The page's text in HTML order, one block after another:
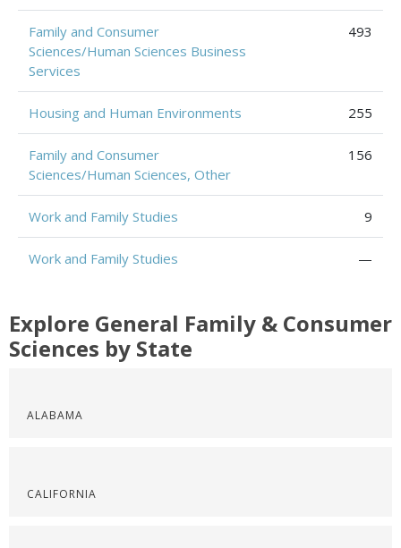
Family and Consumer
Sciences/Human Sciences Business
Services
493
Housing and Human Environments 255
Family and Consumer
Sciences/Human Sciences, Other
156
Work and Family Studies 9
Work and Family Studies —
Explore General Family & Consumer
Sciences by State
ALABAMA
CALIFORNIA